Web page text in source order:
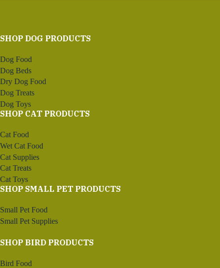
SHOP DOG PRODUCTS
Dog Food
Dog Beds
Dry Dog Food
Dog Treats
Dog Toys
SHOP CAT PRODUCTS
Cat Food
Wet Cat Food
Cat Supplies
Cat Treats
Cat Toys
SHOP SMALL PET PRODUCTS
Small Pet Food
Small Pet Supplies
SHOP BIRD PRODUCTS
Bird Food